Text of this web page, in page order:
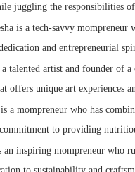
juggling the responsibilities of
is a tech-savvy
and entrepreneurial
a talented artist and founder of
offers unique art experiences
a mompreneur who has
to providing
inspiring mompreneur who